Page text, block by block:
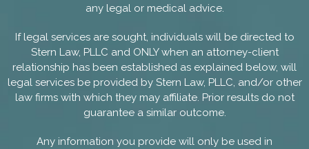
any legal or medical advice.
If legal services are sought, individuals will be directed to
Stern Law, PLLC and ONLY when an attorney-client
relationship has been established as explained below, will
legal services be provided by Stern Law, PLLC, and/or other
law firms with which they may affiliate. Prior results do not
guarantee a similar outcome.
Any information you provide will only be used in